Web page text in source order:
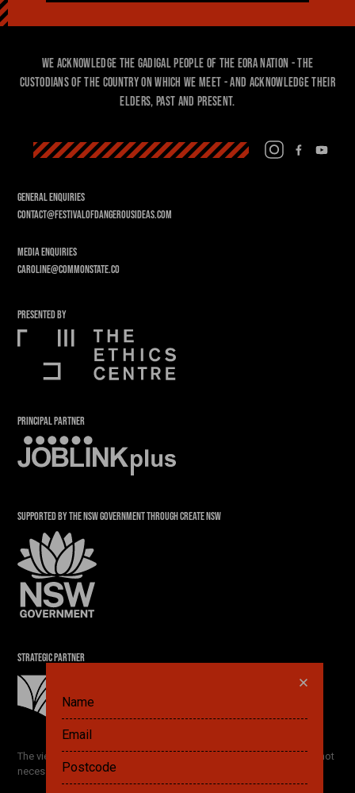
DID YOU ALREADY SAVE A PLAN? GET IT HERE.
FETCH
We acknowledge the Gadigal people of the Eora Nation - the
custodians of the country on which we meet - and acknowledge their
Elders, past and present.
GENERAL ENQUIRIES
CONTACT@FESTIVALOFDANGEROUSIDEAS.COM
MEDIA ENQUIRIES
CAROLINE@COMMONSTATE.CO
PRESENTED BY
PRINCIPAL PARTNER
SUPPORTED BY THE NSW GOVERNMENT THROUGH CREATE NSW
STRATEGIC PARTNER
The views and opinions expressed by the Festival participants are not
necessarily the views of The Ethics Centre and our partners.